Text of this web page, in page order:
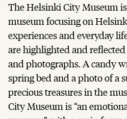
The Helsinki City Museum
museum focusing on
experiences and everyday
are highlighted and
and photographs. A candy
spring bed and a photo of a
precious treasures in the
City Museum is “an